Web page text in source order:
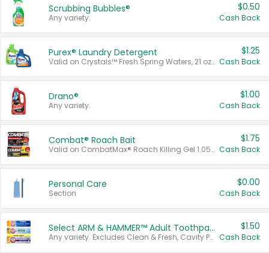
Scrubbing Bubbles®
Any variety.
$0.50
Cash Back
Purex® Laundry Detergent
Valid on Crystals™ Fresh Spring Waters, 21 oz and Liquid Laundry Detergent, Mountain Breeze 33 Loads 50 oz, Mountain Breeze 95 oz, Natural Linen 83 Loads 150 oz, Oxi 43.5 oz, Oxi 128 oz and Ultra Liquid Laundry Detergent, Advanced Oxi with Odor Fighter 6 × 40 oz, Fresh Mountain Breeze, 2 × 170 oz, Mountain Breeze 6 × 40 oz.
$1.25
Cash Back
Drano®
Any variety.
$1.00
Cash Back
Combat® Roach Bait
Valid on CombatMax® Roach Killing Gel 1.05 oz or Combat® Small and Large Roach Baits 12 ct.
$1.75
Cash Back
Personal Care
Section
$0.00
Cash Back
Select ARM & HAMMER™ Adult Toothpastes
Any variety. Excludes Clean & Fresh, Cavity Protection, and trial and travel sizes.
$1.50
Cash Back